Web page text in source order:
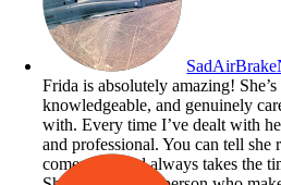
Frida is absolutely amazing!
knowledgeable, and genuinely
with. Every time I’ve dealt with
and professional. You can tell
comes to it and always takes the